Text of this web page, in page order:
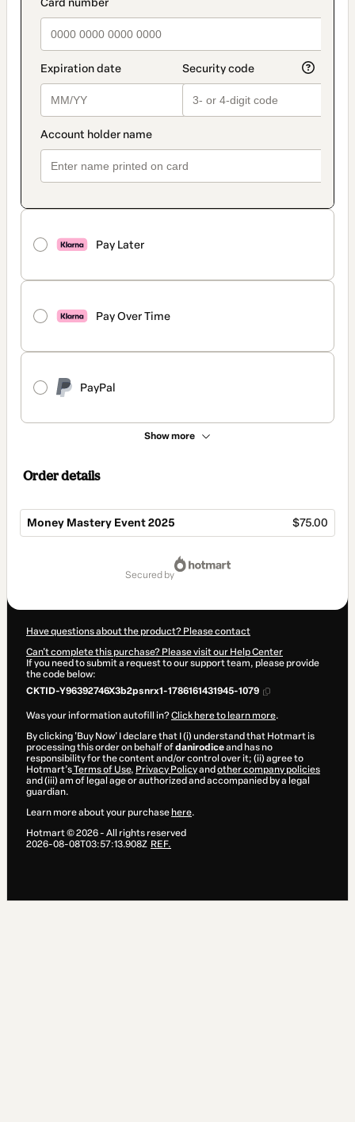
Pay Later
Pay Over Time
PayPal
Show more
Order details
Money Mastery Event 2025 $75.00
secured by
Have questions about the product? Please contact
Can't complete this purchase? Please visit our Help Center
If you need to submit a request to our support team, please provide
the code below:
CKTID-Y96392746X3b2psnrx1-1786161431945-1079
Was your information autofill in?Click here to learn more.
By clicking 'Buy Now' I declare that I (i) understand that Hotmart is
processing this order on behalf ofdanirodiceand has no
responsibility for the content and/or control over it; (ii) agree to
Hotmart’sTerms of Use, Privacy Policyand other company policies
and (iii) am of legal age or authorized and accompanied by a legal
guardian.
Learn more about your purchase here.
Hotmart ©2026- All rights reserved
2026-08-08T03:57:13.908Z REF.